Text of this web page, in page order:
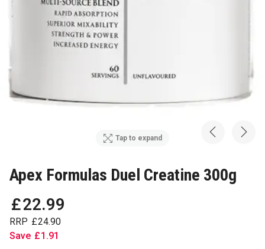
Tap to expand
Apex Formulas Duel Creatine 300g
£22.99
RRP £24.90
Save £1 .91